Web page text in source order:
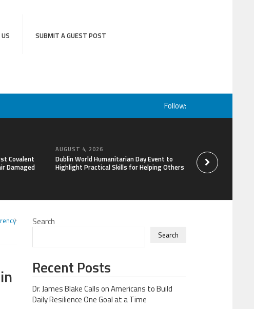
SUBMIT A GUEST POST
Follow:
Covalent
Damaged
AUGUST 4, 2026
Dublin World Humanitarian Day Event to
Highlight Practical Skills for Helping Others
STARDOC Enters
Channel Building,
Search
Search
Recent Posts
Dr. James Blake Calls on Americans to Build
Daily Resilience One Goal at a Time